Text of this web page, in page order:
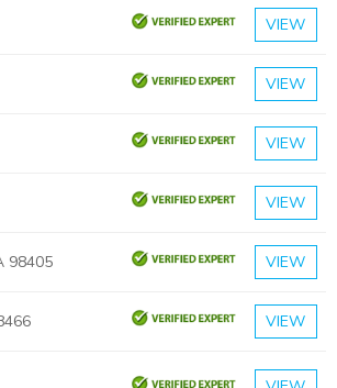
VIEW
VIEW
VIEW
VIEW
98405 VIEW
VIEW